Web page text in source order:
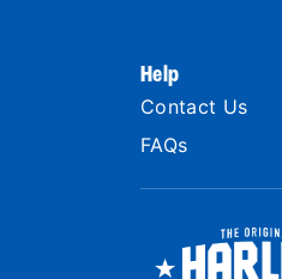
Help
Contact Us
FAQs